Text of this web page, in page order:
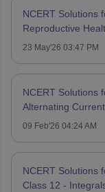
NCERT Solutions
Reproductive
23 May'26 03:47 PM
NCERT Solutions
Alternating Current
09 Feb'26 04:24 AM
NCERT Solutions
Class 12 -